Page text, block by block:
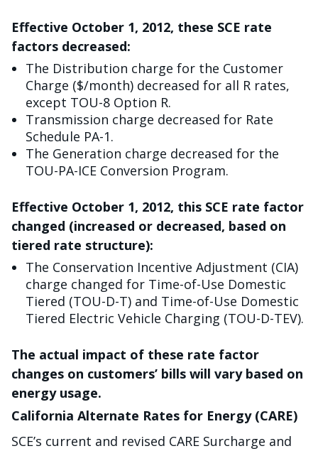
Effective October 1, 2012, these SCE rate
factors decreased:
The Distribution charge for the Customer
Charge ($/month) decreased for all R rates,
except TOU-8 Option R.
Transmission charge decreased for Rate
Schedule PA-1.
The Generation charge decreased for the
TOU-PA-ICE Conversion Program.
Effective October 1, 2012, this SCE rate factor
changed (increased or decreased, based on
tiered rate structure):
The Conservation Incentive Adjustment (CIA)
charge changed for Time-of-Use Domestic
Tiered (TOU-D-T) and Time-of-Use Domestic
Tiered Electric Vehicle Charging (TOU-D-TEV).
The actual impact of these rate factor
changes on customers’ bills will vary based on
energy usage.
California Alternate Rates for Energy (CARE)
SCE’s current and revised CARE Surcharge and